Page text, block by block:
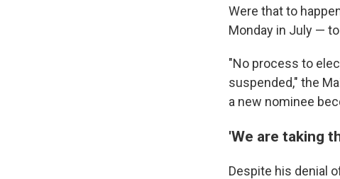
Were that to
Monday in July —
"No process to
suspended," the
a new nominee
'We are taking
Despite his denial